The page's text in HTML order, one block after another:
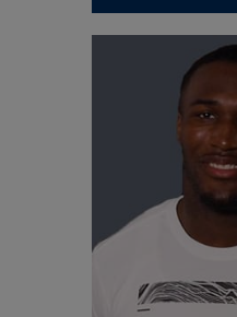
Hall of
"To read without
street signs has
of anything more
Laser Cataract